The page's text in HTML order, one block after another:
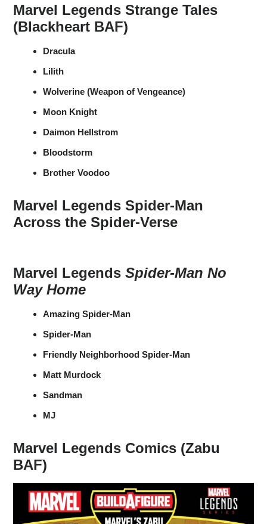
Marvel Legends Strange Tales
(Blackheart BAF)
Dracula
Lilith
Wolverine (Weapon of Vengeance)
Moon Knight
Daimon Hellstrom
Bloodstorm
Brother Voodoo
Marvel Legends Spider-Man
Across the Spider-Verse
Marvel Legends Spider-Man No
Way Home
Amazing Spider-Man
Spider-Man
Friendly Neighborhood Spider-Man
Matt Murdock
Sandman
MJ
Marvel Legends Comics (Zabu
BAF)